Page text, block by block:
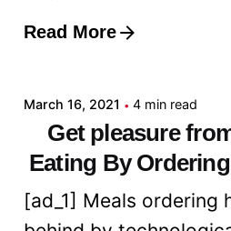
Read More
Posted by
March 16, 2021 4 min read
Get pleasure
Eating By
[ad_1] Meals ordering